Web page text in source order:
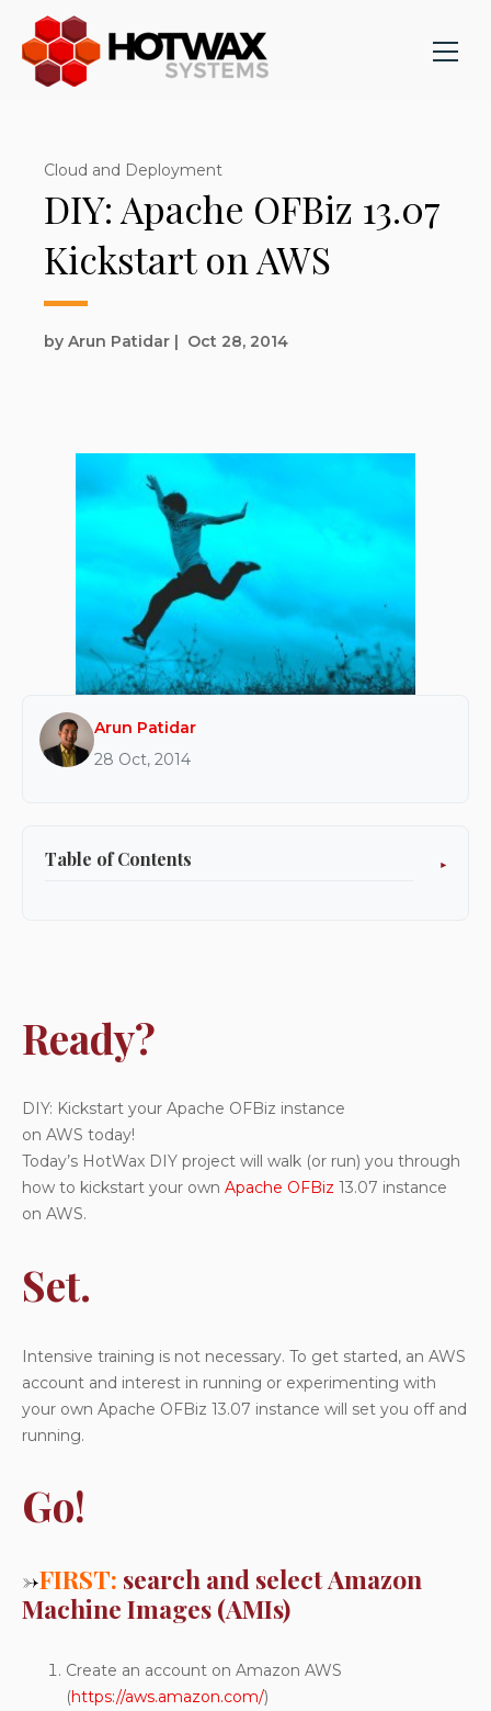
Cloud and Deployment
DIY: Apache OFBiz 13.07
Kickstart on AWS
by Arun Patidar | Oct 28, 2014
Arun Patidar
28 Oct, 2014
Table of Contents
Finish Line for Apache OFBiz 13.07 Kickstart:
Next HotWax DIY Project:
Questions?
Ready?
DIY: Kickstart your Apache OFBiz instance
on AWS today!
Today’s HotWax DIY project will walk (or run) you through
how to kickstart your own Apache OFBiz 13.07 instance
on AWS.
Set.
Intensive training is not necessary. To get started, an AWS
account and interest in running or experimenting with
your own Apache OFBiz 13.07 instance will set you off and
running.
Go!
→FIRST: search and select Amazon
Machine Images (AMIs)
Create an account on Amazon AWS
(https://aws.amazon.com/)